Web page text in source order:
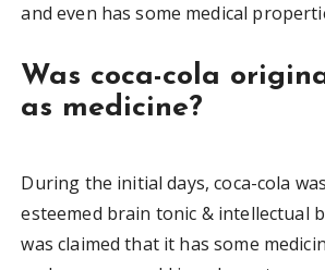
and even has some medical
Was coca-cola
as medicine?
During the initial days, coca-cola
esteemed brain tonic & intellectual
was claimed that it has some